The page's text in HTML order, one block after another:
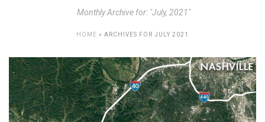
Monthly Archive for: "July, 2021"
HOME » ARCHIVES FOR JULY 2021